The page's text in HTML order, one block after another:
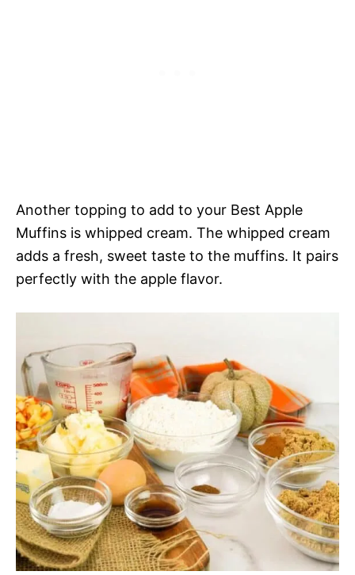
Another topping to add to your Best Apple
Muffins is whipped cream. The whipped cream
adds a fresh, sweet taste to the muffins. It pairs
perfectly with the apple flavor.